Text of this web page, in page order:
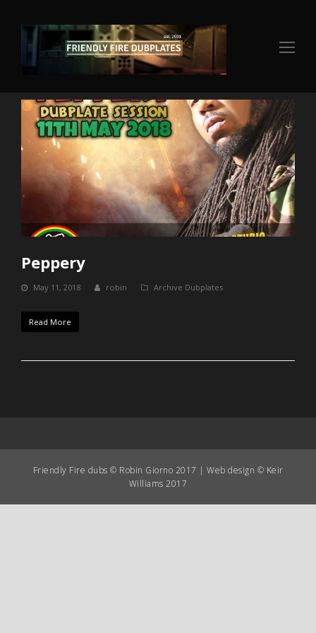
Peppery
May 11, 2018 robin Archive Dubplates
Read More
Friendly Fire dubs © Robin Giorno 2017 | Web design © Keir
Williams 2017